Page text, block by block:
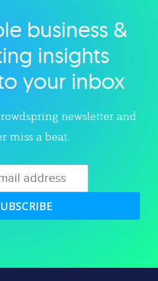
category
business &
insights
your inbox
newsletter and
miss a beat.